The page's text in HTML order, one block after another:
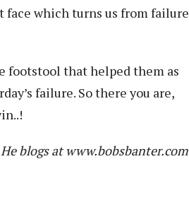
which turns us from failure
footstool that helped them as
failure. So there you are,
blogs at www.bobsbanter.com